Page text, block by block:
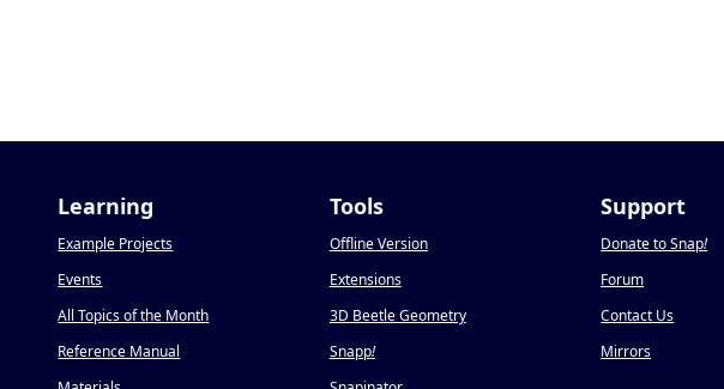
Learning
Example Projects
Events
All Topics of the Month
Reference Manual
Tools
Offline Version
Extensions
3D Beetle Geometry
Snapp!
Support
Donate to Snap!
Forum
Contact Us
Mirrors